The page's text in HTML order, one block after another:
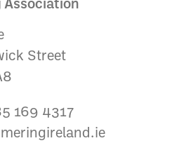
Association
Street
169 4317